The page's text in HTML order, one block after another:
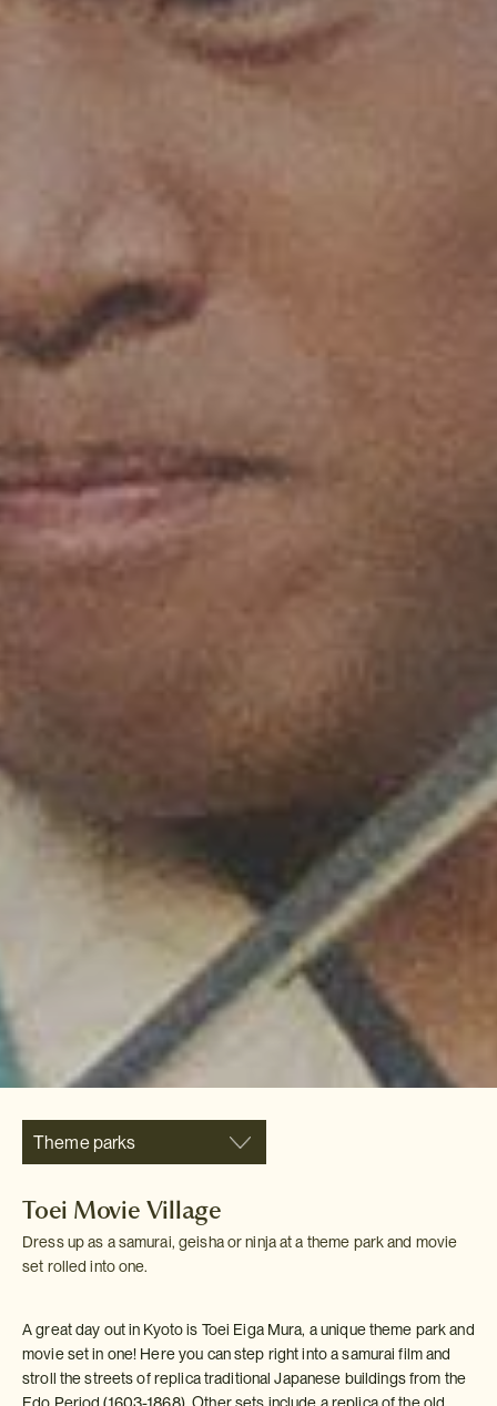
Theme parks
Toei Movie Village
Dress up as a samurai, geisha or ninja at a theme park and movie
set rolled into one.
A great day out in Kyoto is Toei Eiga Mura, a unique theme park and
movie set in one! Here you can step right into a samurai film and
stroll the streets of replica traditional Japanese buildings from the